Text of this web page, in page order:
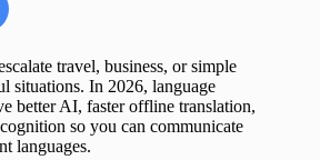
travel, business, or simple
situations. In 2026, language
better AI, faster offline translation,
so you can communicate
languages.